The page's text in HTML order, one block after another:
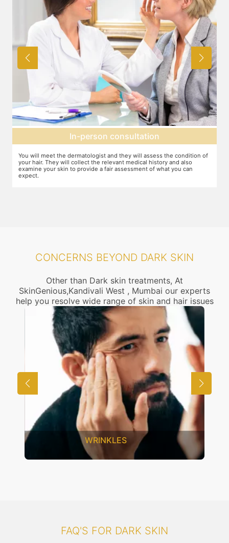
Setting up a treatment plan
You can discuss the expectations with the dermatologist. In case they
feel that this treatment is right for you, the number of sessions, the
dosage required etc. will be decided and agreed upon.
CONCERNS BEYOND DARK SKIN
Other than Dark skin treatments, At
SkinGenious,Kandivali West , Mumbai our experts
help you resolve wide range of skin and hair issues
UNWANTED HAIR
FAQ'S FOR DARK SKIN